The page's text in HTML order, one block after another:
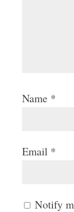
Name *
Email *
Notify